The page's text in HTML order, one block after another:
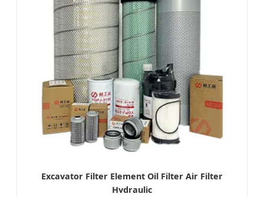
Excavator Filter Element Oil Filter Air Filter
Hydraulic